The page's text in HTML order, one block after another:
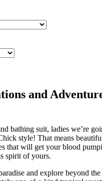
and
bathing suit, ladies we’re
style! That means
that will get your blood
spirit of yours.
and explore beyond